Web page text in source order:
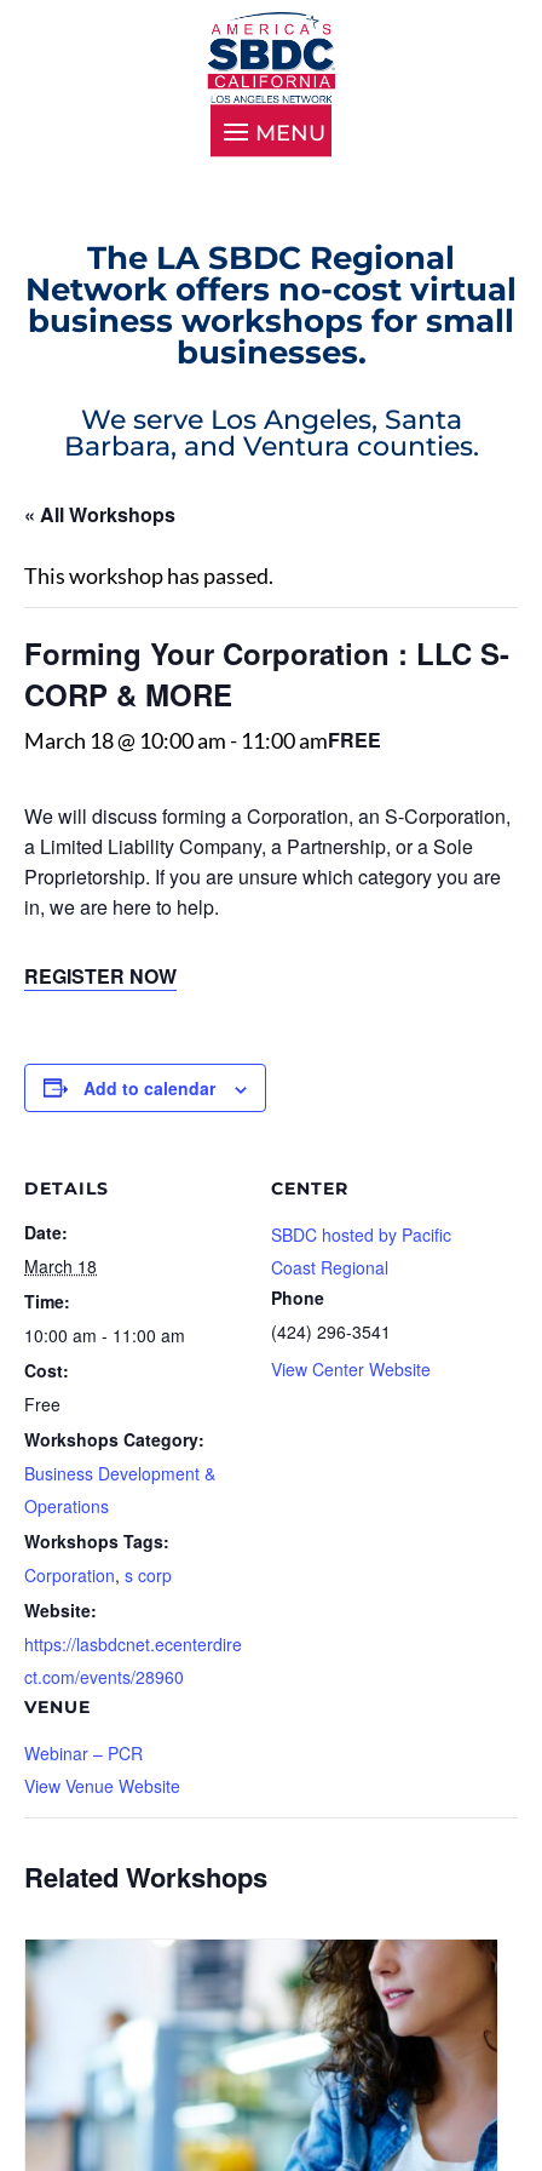
The LA SBDC Regional
Network offers no-cost virtual
business workshops for small
businesses.
We serve Los Angeles, Santa
Barbara, and Ventura counties.
« All Workshops
This workshop has passed.
Forming Your Corporation : LLC S-
CORP & MORE
March 18 @ 10:00 am- 11:00 amFREE
We will discuss forming a Corporation, an S-Corporation,
a Limited Liability Company, a Partnership, or a Sole
Proprietorship. If you are unsure which category you are
in, we are here to help.
REGISTER NOW
Add to calendar
DETAILS
Date:
March 18
Time:
10:00 am - 11:00 am
Cost:
Free
Workshops Category:
Business Development &
Operations
Workshops Tags:
Corporation, s corp
Website:
https://lasbdcnet.ecenterdire
ct.com/events/28960
VENUE
Webinar – PCR
View Venue Website
CENTER
SBDC hosted by Pacific
Coast Regional
Phone
(424) 296-3541
View Center Website
Related Workshops